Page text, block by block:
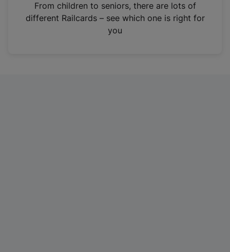
n
From children to seniors, there are lots of
different Railcards – see which one is right for
you